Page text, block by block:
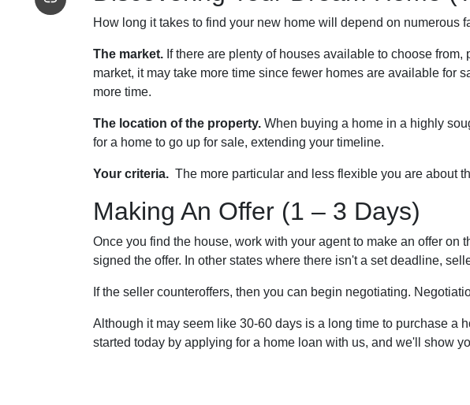
How long it takes to find your new home will depend on numerous
The market. If there are plenty of houses available to choose
market, it may take more time since fewer homes are available for
more time.
The location of the property. When buying a home in a highly
for a home to go up for sale, extending your timeline.
Your criteria. The more particular and less flexible you are about
Making An Offer (1 – 3 Days)
Once you find the house, work with your agent to make an offer
signed the offer. In other states where there isn't a set deadline,
If the seller counteroffers, then you can begin negotiating.
Although it may seem like 30-60 days is a long time to purchase a
started today by applying for a home loan with us, and we'll show